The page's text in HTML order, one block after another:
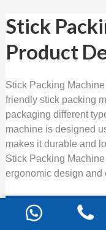
Stick
Product
Stick Packing
friendly stick packing
packaging different
machine is designed
makes it durable and
Stick Packing
ergonomic design and
Stick
Packing
Product
Description
Read More »